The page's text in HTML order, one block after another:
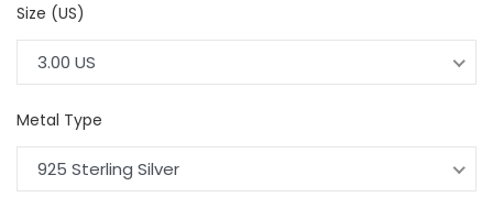
Size (US)
3.00 US
Metal Type
925 Sterling Silver